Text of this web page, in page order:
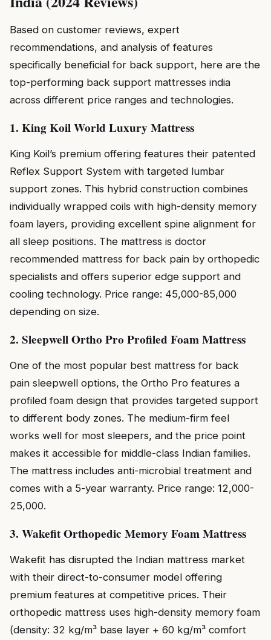
Based on customer reviews, expert
recommendations, and analysis of features
specifically beneficial for back support, here are the
top-performing back support mattresses india
across different price ranges and technologies.
1. King Koil World Luxury Mattress
King Koil’s premium offering features their patented
Reflex Support System with targeted lumbar
support zones. This hybrid construction combines
individually wrapped coils with high-density memory
foam layers, providing excellent spine alignment for
all sleep positions. The mattress is doctor
recommended mattress for back pain by orthopedic
specialists and offers superior edge support and
cooling technology. Price range: ₹45,000-₹85,000
depending on size.
2. Sleepwell Ortho Pro Profiled Foam Mattress
One of the most popular best mattress for back
pain sleepwell options, the Ortho Pro features a
profiled foam design that provides targeted support
to different body zones. The medium-firm feel
works well for most sleepers, and the price point
makes it accessible for middle-class Indian families.
The mattress includes anti-microbial treatment and
comes with a 5-year warranty. Price range: ₹12,000-
₹25,000.
3. Wakefit Orthopedic Memory Foam Mattress
Wakefit has disrupted the Indian mattress market
with their direct-to-consumer model offering
premium features at competitive prices. Their
orthopedic mattress uses high-density memory foam
(density: 32 kg/m³ base layer + 60 kg/m³ comfort